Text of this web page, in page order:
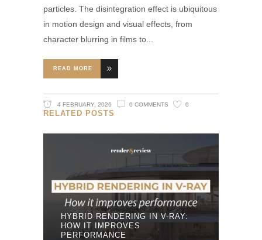
particles. The disintegration effect is ubiquitous
in motion design and visual effects, from
character blurring in films to
READ MORE
4 FEBRUARY, 2026 0 COMMENTS 0
RELATED POSTS
HYBRID RENDERING IN V-RAY:
HOW IT IMPROVES
PERFORMANCE